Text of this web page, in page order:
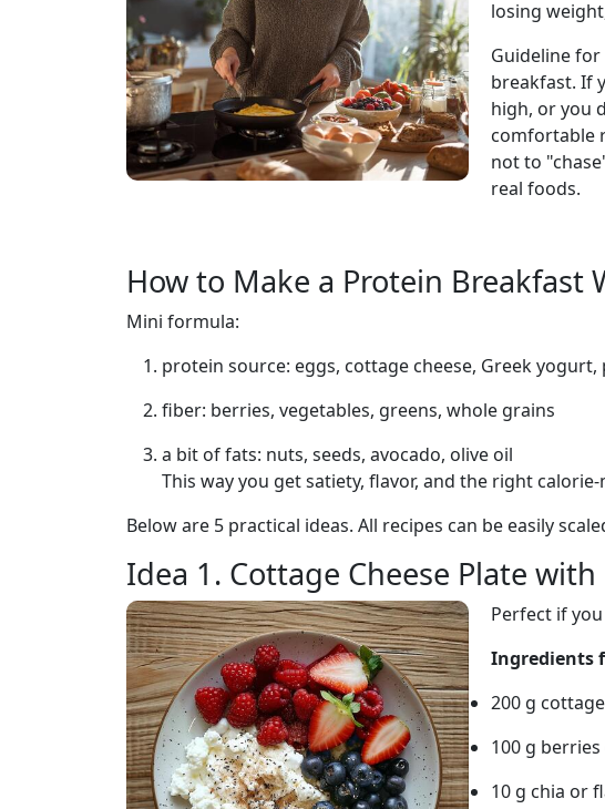
losing
Guideline
breakfast. If
high, or you
comfortable
not to
real foods.
How to Make a Protein Breakfast
Mini formula:
protein source: eggs, cottage cheese, Greek
fiber: berries, vegetables, greens, whole grains
a bit of fats: nuts, seeds, avocado, olive oil
This way you get satiety, flavor, and the right
Below are 5 practical ideas. All recipes can be easily
Idea 1. Cottage Cheese Plate
Perfect if
Ingredients
200 g
100 g
10 g chia or